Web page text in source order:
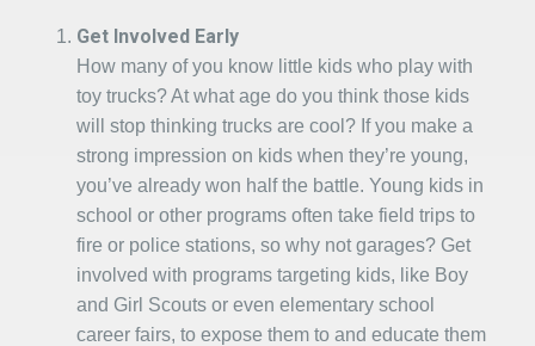
Get Involved Early
How many of you know little kids who play with
toy trucks? At what age do you think those kids
will stop thinking trucks are cool? If you make a
strong impression on kids when they’re young,
you’ve already won half the battle. Young kids in
school or other programs often take field trips to
fire or police stations, so why not garages? Get
involved with programs targeting kids, like Boy
and Girl Scouts or even elementary school
career fairs, to expose them to and educate them